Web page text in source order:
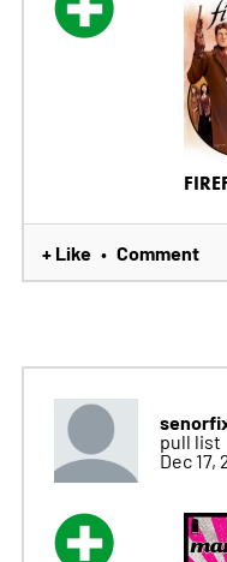
+ Like • Comment
pull list
Dec 17,